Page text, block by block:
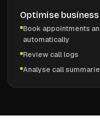
Optimise
Book appointments
automatically
Review call logs
Analyse call